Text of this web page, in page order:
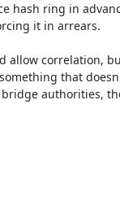
hash ring in
it in arrears.
allow correlation,
that
authorities,